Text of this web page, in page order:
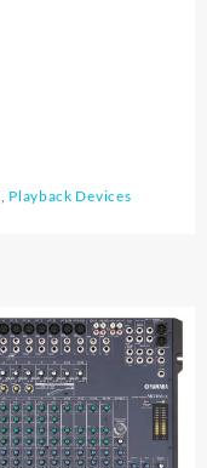
, Playback Devices